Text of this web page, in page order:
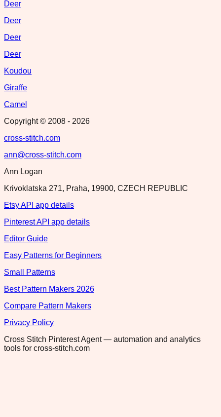
Deer
Deer
Deer
Deer
Koudou
Giraffe
Camel
Copyright © 2008 - 2026
cross-stitch.com
ann@cross-stitch.com
Ann Logan
Krivoklatska 271, Praha, 19900, CZECH REPUBLIC
Etsy API app details
Pinterest API app details
Editor Guide
Easy Patterns for Beginners
Small Patterns
Best Pattern Makers 2026
Compare Pattern Makers
Privacy Policy
Cross Stitch Pinterest Agent — automation and analytics
tools for cross-stitch.com